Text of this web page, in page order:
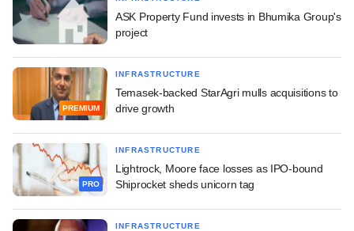
ASK Property Fund invests in Bhumika Group's
project
PREMIUM
INFRASTRUCTURE
Temasek-backed StarAgri mulls acquisitions to
drive growth
PRO
INFRASTRUCTURE
Lightrock, Moore face losses as IPO-bound
Shiprocket sheds unicorn tag
INFRASTRUCTURE